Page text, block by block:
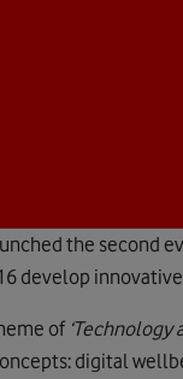
the second
develop
of
digital